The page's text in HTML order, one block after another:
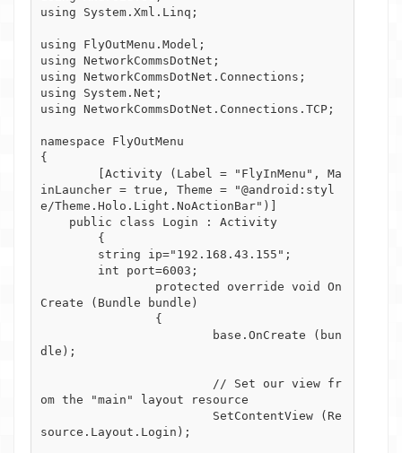
using System.Xml.Linq;
using FlyOutMenu.Model;
using NetworkCommsDotNet;
using NetworkCommsDotNet.Connections;
using System.Net;
using NetworkCommsDotNet.Connections.TCP;
namespace FlyOutMenu
{
inLauncher = true, Theme = "@android:styl
e/Theme.Holo.Light.NoActionBar")]
Create (Bundle bundle)
dle);
om the "main" layout resource
source.Layout.Login);